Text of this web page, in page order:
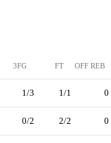
3FG FT OFF REB
1/3 1/1 0
0/2 2/2 0